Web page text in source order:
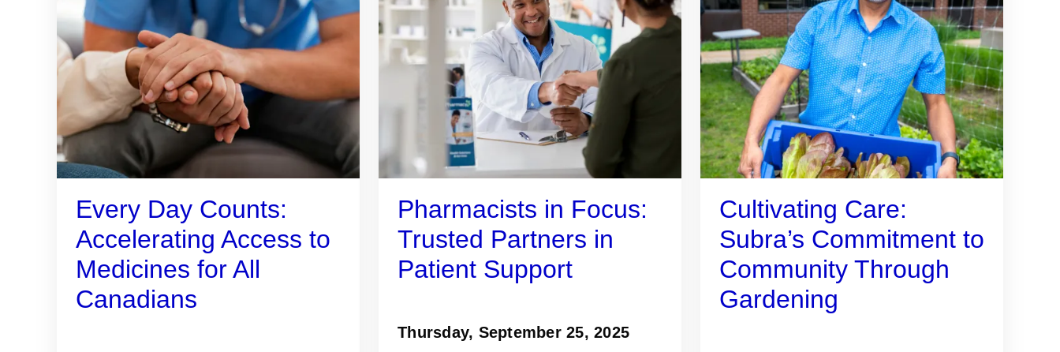
Every Day Counts:
Accelerating Access to
Medicines for All
Canadians
Pharmacists in Focus:
Trusted Partners in
Patient Support
Thursday, September 25, 2025
Cultivating Care:
Subra’s Commitment to
Community Through
Gardening